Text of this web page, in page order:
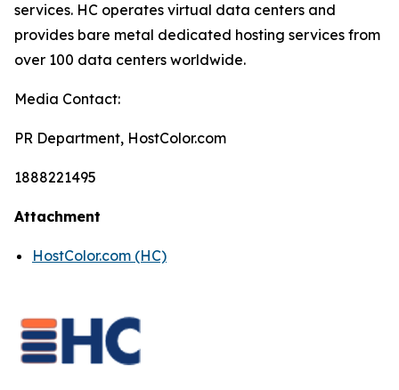
services. HC operates virtual data centers and
provides bare metal dedicated hosting services from
over 100 data centers worldwide.
Media Contact:
PR Department, HostColor.com
1888221495
Attachment
HostColor.com (HC)